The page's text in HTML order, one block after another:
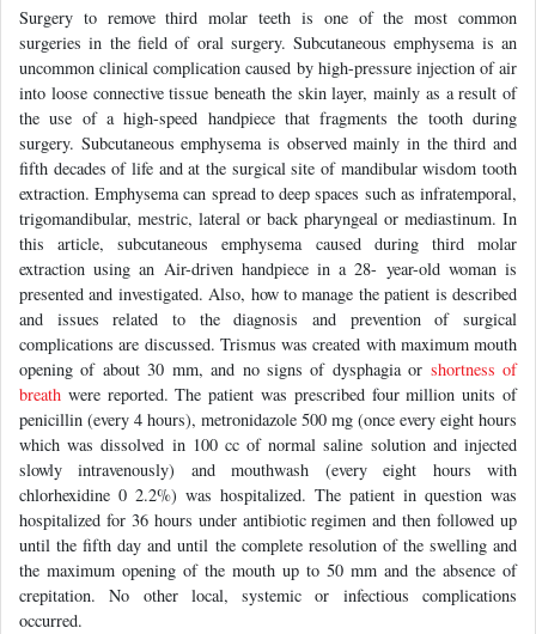
Surgery to remove third molar teeth is one of the most common
surgeries in the field of oral surgery. Subcutaneous emphysema is an
uncommon clinical complication caused by high-pressure injection of air
into loose connective tissue beneath the skin layer, mainly as a result of
the use of a high-speed handpiece that fragments the tooth during
surgery. Subcutaneous emphysema is observed mainly in the third and
fifth decades of life and at the surgical site of mandibular wisdom tooth
extraction. Emphysema can spread to deep spaces such as infratemporal,
trigomandibular, mestric, lateral or back pharyngeal or mediastinum. In
this article, subcutaneous emphysema caused during third molar
extraction using an Air-driven handpiece in a 28- year-old woman is
presented and investigated. Also, how to manage the patient is described
and issues related to the diagnosis and prevention of surgical
complications are discussed. Trismus was created with maximum mouth
opening of about 30 mm, and no signs of dysphagia or shortness of
breath were reported. The patient was prescribed four million units of
penicillin (every 4 hours), metronidazole 500 mg (once every eight hours
which was dissolved in 100 cc of normal saline solution and injected
slowly intravenously) and mouthwash (every eight hours with
chlorhexidine 0 2.2%) was hospitalized. The patient in question was
hospitalized for 36 hours under antibiotic regimen and then followed up
until the fifth day and until the complete resolution of the swelling and
the maximum opening of the mouth up to 50 mm and the absence of
crepitation. No other local, systemic or infectious complications
occurred.